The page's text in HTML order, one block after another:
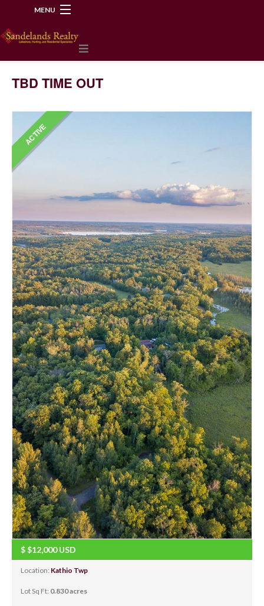
MENU
TBD TIME OUT
ACTIVE
$$12,000USD
Location: Kathio Twp
Lot Sq Ft: 0.830 acres